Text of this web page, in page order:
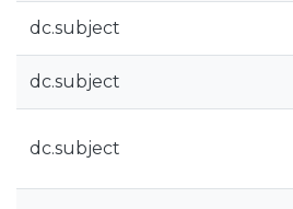
dc.subject
dc.subject
dc.subject